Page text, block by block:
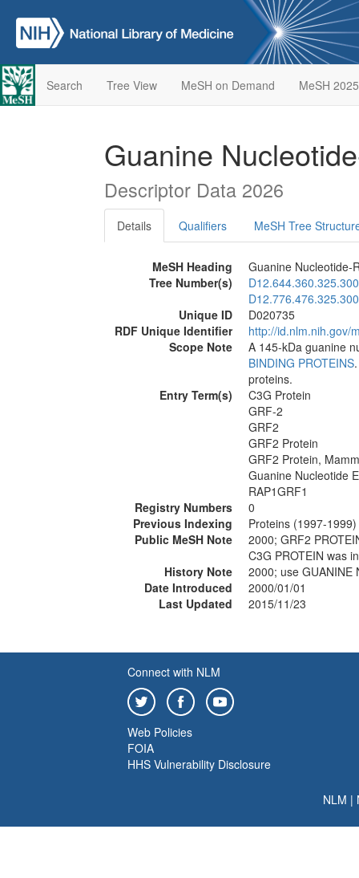
Search Tree View MeSH on Demand MeSH 2025
Guanine
Descriptor Data 2026
Details Qualifiers MeSH Tree
MeSH Heading
Guanine Nucleotide-
Tree Number(s)
Unique ID
D020735
RDF Unique Identifier
http://id.nlm.nih.gov/
Scope Note
A 145-kDa guanine
BINDING PROTEINS
proteins.
Entry Term(s)
C3G Protein
GRF-2
GRF2
GRF2 Protein
GRF2 Protein,
Guanine Nucleotide
RAP1GRF1
Registry Numbers
0
Previous Indexing
Proteins (1997-1999)
Public MeSH Note
2000; GRF2
C3G PROTEIN was
History Note
2000; use GUANINE
Date Introduced
2000/01/01
Last Updated
2015/11/23
Connect with NLM
Web Policies
FOIA
HHS Vulnerability Disclosure
NLM |